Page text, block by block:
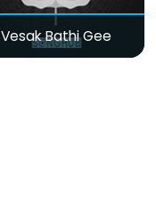
Vesak Bathi Gee